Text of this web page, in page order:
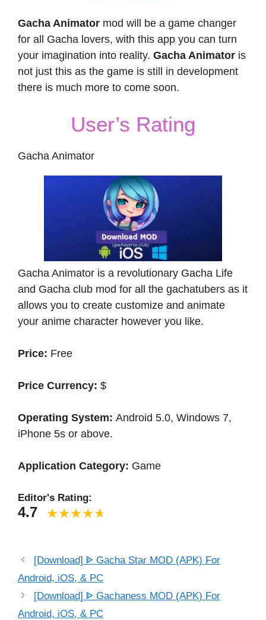
Gacha Animator mod will be a game changer
for all Gacha lovers, with this app you can turn
your imagination into reality. Gacha Animator is
not just this as the game is still in development
there is much more to come soon.
User’s Rating
Gacha Animator
Gacha Animator is a revolutionary Gacha Life
and Gacha club mod for all the gachatubers as it
allows you to create customize and animate
your anime character however you like.
Price: Free
Price Currency: $
Operating System: Android 5.0, Windows 7,
iPhone 5s or above.
Application Category: Game
Editor's Rating:
4.7
[Download] ᐈ Gacha Star MOD (APK) For
Android, iOS, & PC
[Download] ᐈ Gachaness MOD (APK) For
Android, iOS, & PC